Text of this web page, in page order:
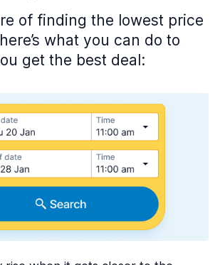
of finding the lowest price
what you can do to
get the best deal: